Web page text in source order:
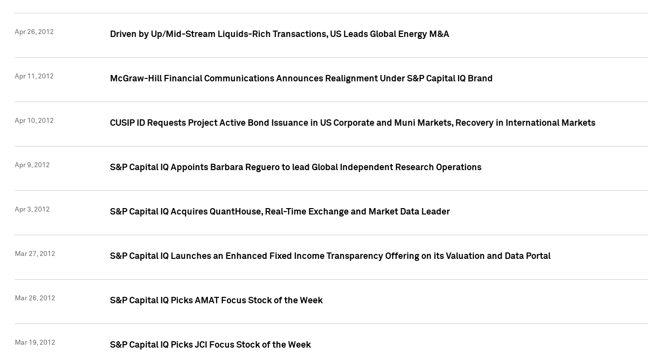
Apr 26, 2012 Driven by Up/Mid-Stream Liquids-Rich Transactions, US Leads Global Energy M&A
Apr 11, 2012 McGraw-Hill Financial Communications Announces Realignment Under S&P Capital IQ Brand
Apr 10, 2012 CUSIP ID Requests Project Active Bond Issuance in US Corporate and Muni Markets, Recovery in International Markets
Apr 9, 2012 S&P Capital IQ Appoints Barbara Reguero to lead Global Independent Research Operations
Apr 3, 2012 S&P Capital IQ Acquires QuantHouse, Real-Time Exchange and Market Data Leader
Mar 27, 2012 S&P Capital IQ Launches an Enhanced Fixed Income Transparency Offering on its Valuation and Data Portal
Mar 26, 2012 S&P Capital IQ Picks AMAT Focus Stock of the Week
Mar 19, 2012 S&P Capital IQ Picks JCI Focus Stock of the Week